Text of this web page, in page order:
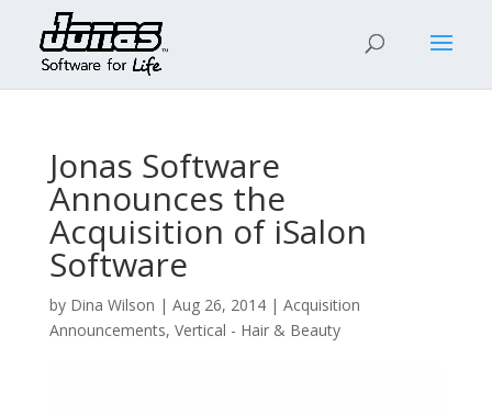
Jonas Software
Announces the
Acquisition of iSalon
Software
by Dina Wilson | Aug 26, 2014| Acquisition
Announcements, Vertical - Hair & Beauty